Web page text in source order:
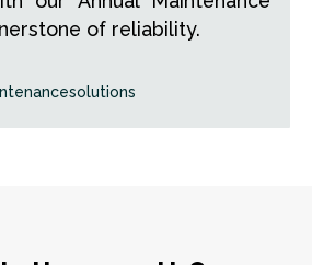
of reliability.
solutions